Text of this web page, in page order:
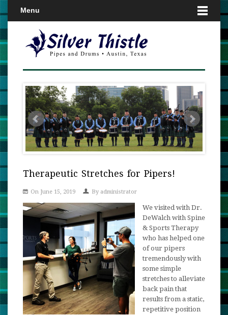
Menu
Therapeutic Stretches for Pipers!
On June 15, 2019 By administrator
We visited with Dr.
DeWalch with Spine
& Sports Therapy
who has helped one
of our pipers
tremendously with
some simple
stretches to alleviate
back pain that
results from a static,
repetitive position